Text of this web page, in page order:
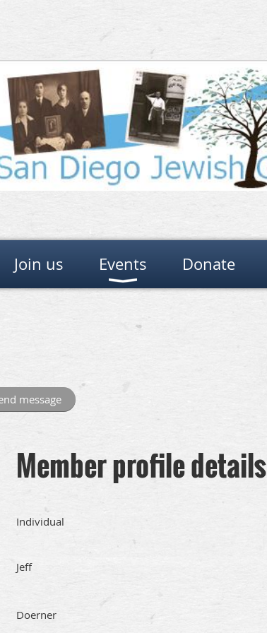
Join us Events Donate
Member profile details
Individual
Jeff
Doerner